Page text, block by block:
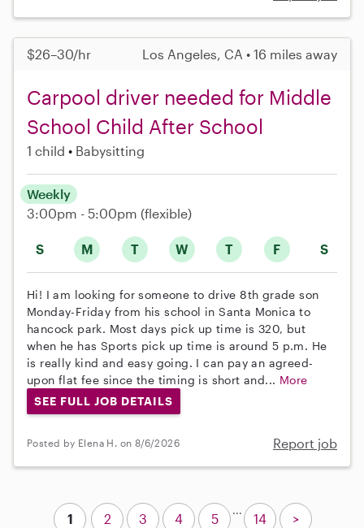
$26–30/hr Los Angeles, CA • 16 miles away
Carpool driver needed for Middle
School Child After School
1 child Babysitting
S M T W T F S
Weekly
3:00pm - 5:00pm (flexible)
Hi! I am looking for someone to drive 8th grade son
Monday-Friday from his school in Santa Monica to
hancock park. Most days pick up time is 320, but
when he has Sports pick up time is around 5 p.m. He
is really kind and easy going. I can pay an agreed-
upon flat fee since the timing is short and... More
SEE FULL JOB DETAILS
Posted by Elena H. on 8/6/2026 Report job
1 2 3 4 5
...
14 >